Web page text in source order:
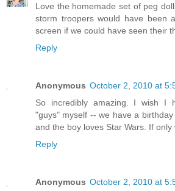
Love the homemade set of peg
storm troopers would have been
screen if we could have seen their
Reply
Anonymous October 2, 2010 at
So incredibly amazing. I wish I
"guys" myself -- we have a
and the boy loves Star Wars. If
Reply
Anonymous October 2, 2010 at